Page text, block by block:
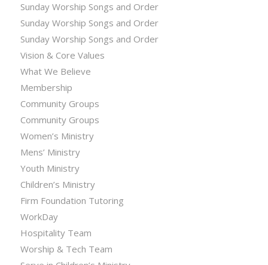
Sunday Worship Songs and Order
Sunday Worship Songs and Order
Sunday Worship Songs and Order
Vision & Core Values
What We Believe
Membership
Community Groups
Community Groups
Women’s Ministry
Mens’ Ministry
Youth Ministry
Children’s Ministry
Firm Foundation Tutoring
WorkDay
Hospitality Team
Worship & Tech Team